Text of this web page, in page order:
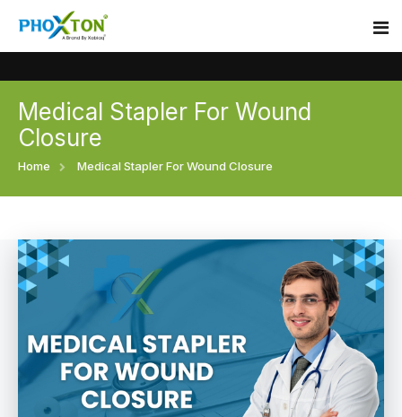
Home
Our Products
Surgical skin stapler
Disposable Skin Stapler
Medical Stapler For Wound Closure
Wound Closure Stapler
Event
Procedure
Blogs
Contact
Medical Stapler For Wound
Closure
Home Medical Stapler For Wound Closure